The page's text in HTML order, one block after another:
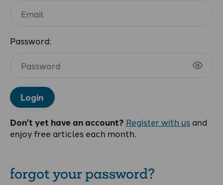
Password:
Login
Don't yet have an account? Register with us and
enjoy free articles each month.
forgot your password?